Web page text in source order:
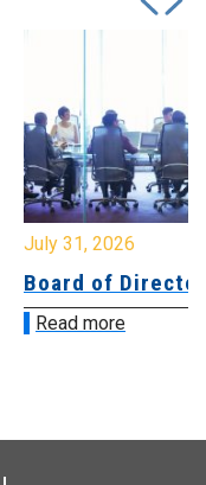
July 31, 2026
Board of
Read more